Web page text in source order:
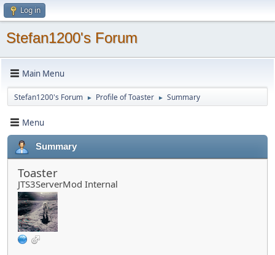
Log in
Stefan1200's Forum
Main Menu
Stefan1200's Forum ► Profile of Toaster ► Summary
Menu
Summary
Toaster
JTS3ServerMod Internal